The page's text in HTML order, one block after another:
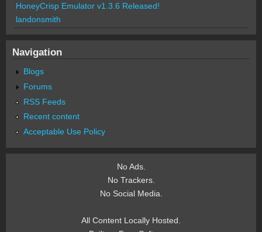
HoneyCrisp Emulator v1.3.6 Released!
landonsmith
Navigation
Blogs
Forums
RSS Feeds
Recent content
Acceptable Use Policy
No Ads.
No Trackers.
No Social Media.
All Content Locally Hosted.